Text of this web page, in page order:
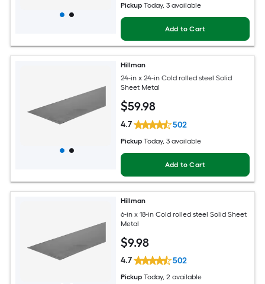
Pickup Today, 3 available
Add to Cart
Hillman
24-in x 24-in Cold rolled steel Solid
Sheet Metal
$59.98
4.7 502
Pickup Today, 3 available
Add to Cart
Hillman
6-in x 18-in Cold rolled steel Solid Sheet
Metal
$9.98
4.7 502
Pickup Today, 2 available